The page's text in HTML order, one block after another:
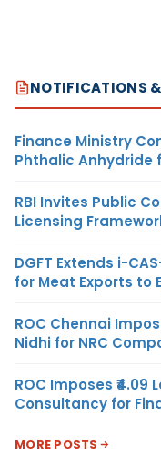
NOTIFICATIONS
Finance Ministry
Phthalic Anhydride
RBI Invites Public
Licensing
DGFT Extends i-
for Meat Exports to
ROC Chennai
Nidhi for NRC
ROC Imposes ₹4.09
Consultancy for
MORE POSTS